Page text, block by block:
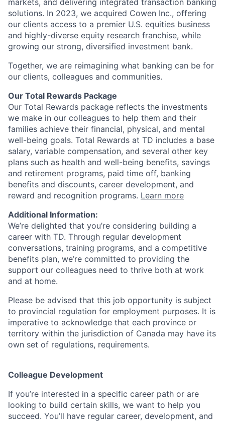
markets, and delivering integrated transaction banking
solutions. In 2023, we acquired Cowen Inc., offering
our clients access to a premier U.S. equities business
and highly-diverse equity research franchise, while
growing our strong, diversified investment bank.
Together, we are reimagining what banking can be for
our clients, colleagues and communities.
Our Total Rewards Package
Our Total Rewards package reflects the investments
we make in our colleagues to help them and their
families achieve their financial, physical, and mental
well-being goals. Total Rewards at TD includes a base
salary, variable compensation, and several other key
plans such as health and well-being benefits, savings
and retirement programs, paid time off, banking
benefits and discounts, career development, and
reward and recognition programs. Learn more
Additional Information:
We’re delighted that you’re considering building a
career with TD. Through regular development
conversations, training programs, and a competitive
benefits plan, we’re committed to providing the
support our colleagues need to thrive both at work
and at home.
Please be advised that this job opportunity is subject
to provincial regulation for employment purposes. It is
imperative to acknowledge that each province or
territory within the jurisdiction of Canada may have its
own set of regulations, requirements.
Colleague Development
If you’re interested in a specific career path or are
looking to build certain skills, we want to help you
succeed. You’ll have regular career, development, and